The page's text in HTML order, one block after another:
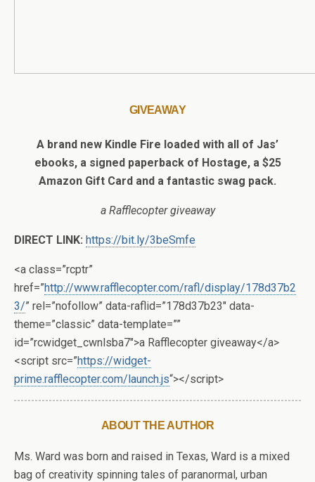
GIVEAWAY
A brand new Kindle Fire loaded with all of Jas’
ebooks, a signed paperback of Hostage, a $25
Amazon Gift Card and a fantastic swag pack.
a Rafflecopter giveaway
DIRECT LINK: https://bit.ly/3beSmfe
<a class=”rcptr”
href=”http://www.rafflecopter.com/rafl/display/178d37b2
3/” rel=”nofollow” data-raflid=”178d37b23″ data-
theme=”classic” data-template=””
id=”rcwidget_cwnlsba7″>a Rafflecopter giveaway</a>
<script src=”https://widget-
prime.rafflecopter.com/launch.js“></script>
ABOUT THE AUTHOR
Ms. Ward was born and raised in Texas, Ward is a mixed
bag of creativity spinning tales of paranormal, urban